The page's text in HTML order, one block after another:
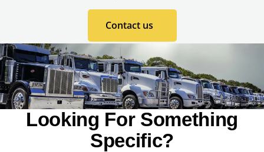
Contact us
Looking For Something
Specific?